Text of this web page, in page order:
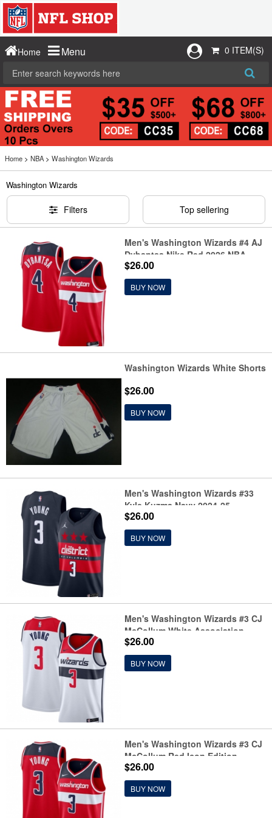
Home Menu 0 ITEM(S)
Home > NBA > Washington Wizards
Washington Wizards
Filters Top sellering
Men's Washington Wizards #4 AJ
Dybantsa Nike Red 2026 NBA
Draft Swingman Icon Edition
Jersey
$26.00
BUY NOW
Washington Wizards White Shorts
$26.00
BUY NOW
Men's Washington Wizards #33
Kyle Kuzma Navy 2024-25
Statement Edition Stitched
Basketball Jersey
$26.00
BUY NOW
Men's Washington Wizards #3 CJ
McCollum White Association
Edition Stitched Basketball
Jersey
$26.00
BUY NOW
Men's Washington Wizards #3 CJ
McCollum Red Icon Edition
Stitched Basketball Jersey
$26.00
BUY NOW